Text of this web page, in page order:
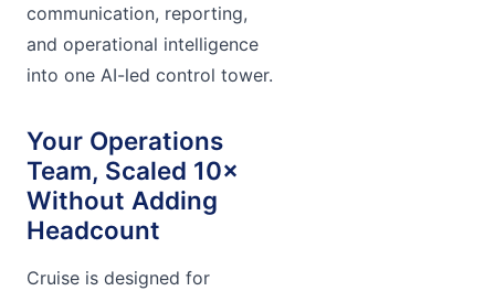
communication, reporting,
and operational intelligence
into one AI-led control tower.
Your Operations
Team, Scaled 10×
Without Adding
Headcount
Cruise is designed for